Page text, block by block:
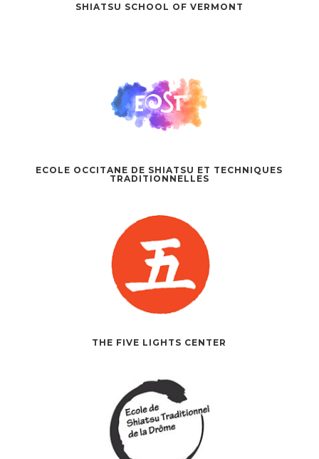
SHIATSU SCHOOL OF VERMONT
ECOLE OCCITANE DE SHIATSU ET TECHNIQUES
TRADITIONNELLES
THE FIVE LIGHTS CENTER